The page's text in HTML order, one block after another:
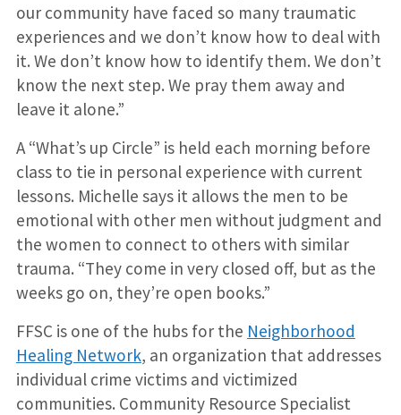
our community have faced so many traumatic
experiences and we don’t know how to deal with
it. We don’t know how to identify them. We don’t
know the next step. We pray them away and
leave it alone.”
A “What’s up Circle” is held each morning before
class to tie in personal experience with current
lessons. Michelle says it allows the men to be
emotional with other men without judgment and
the women to connect to others with similar
trauma. “They come in very closed off, but as the
weeks go on, they’re open books.”
FFSC is one of the hubs for the Neighborhood
Healing Network, an organization that addresses
individual crime victims and victimized
communities. Community Resource Specialist